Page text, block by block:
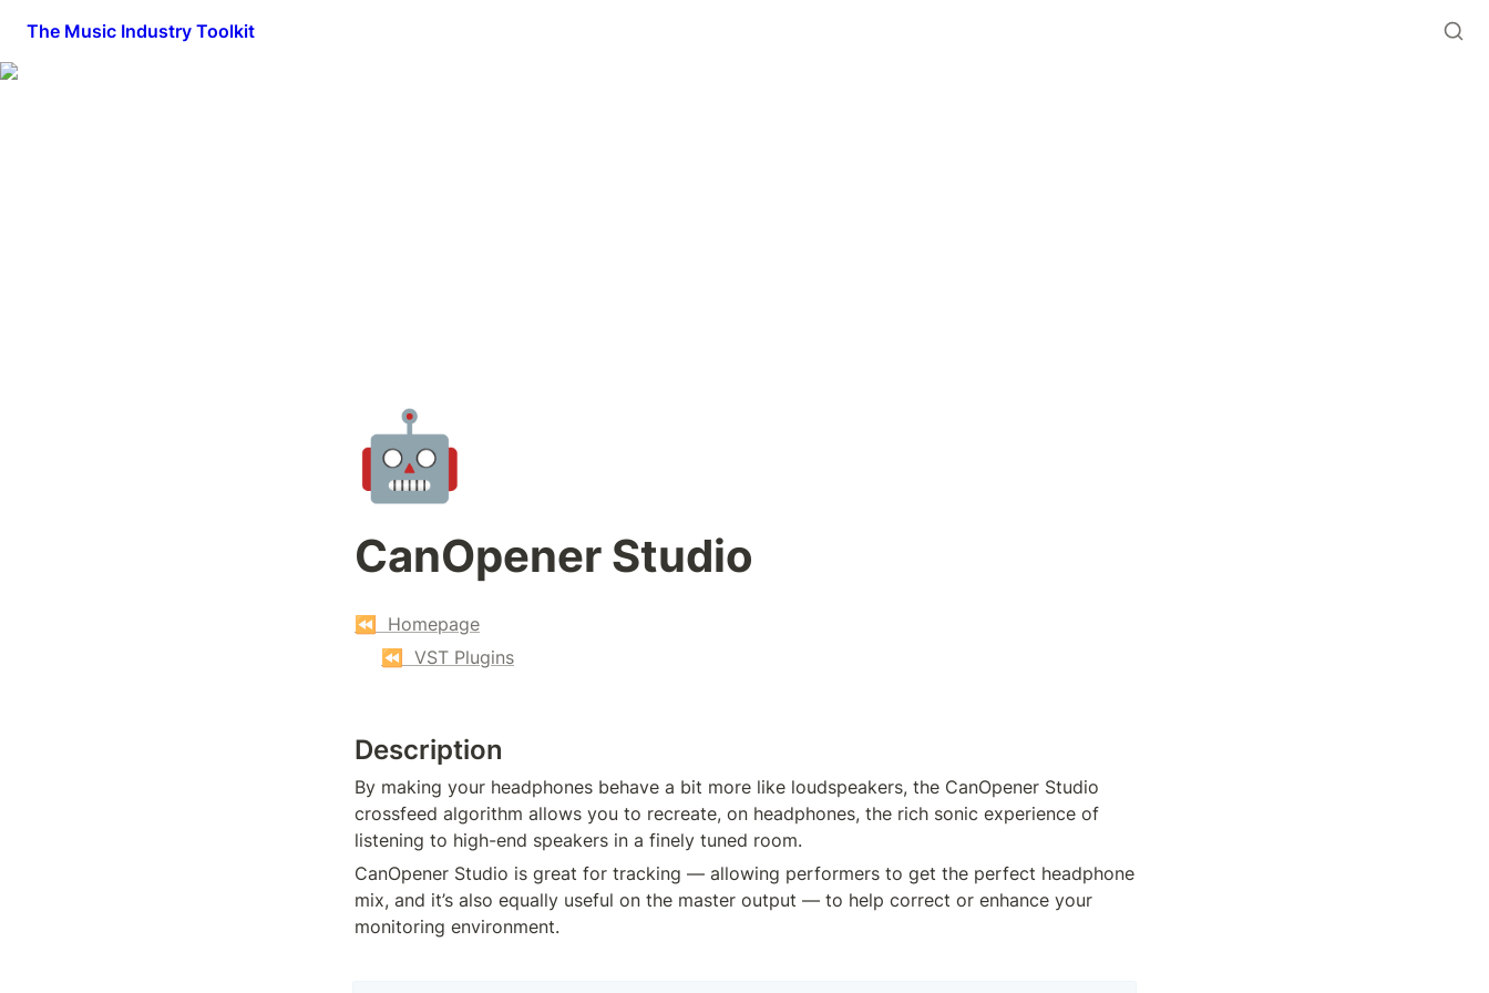
The Music Industry Toolkit
🤖
CanOpener Studio
⏪  Homepage
⏪  VST Plugins
Description
By making your headphones behave a bit more like loudspeakers, the CanOpener Studio
crossfeed algorithm allows you to recreate, on headphones, the rich sonic experience of
listening to high-end speakers in a finely tuned room.
CanOpener Studio is great for tracking — allowing performers to get the perfect headphone
mix, and it’s also equally useful on the master output — to help correct or enhance your
monitoring environment.